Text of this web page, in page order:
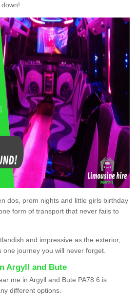
down!
dos, prom nights and little girls birthday
form of transport that never fails to
and impressive as the exterior,
one journey you will never forget.
Argyll and Bute
me in Argyll and Bute PA78 6 is
different options.